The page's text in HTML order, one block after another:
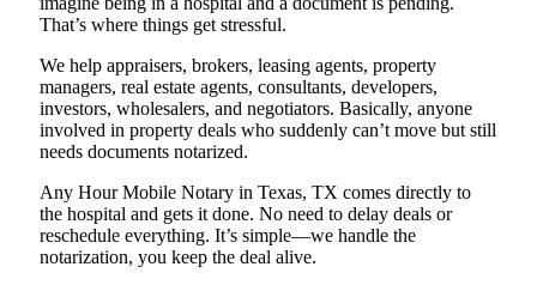
That’s where things get stressful.
We help appraisers, brokers, leasing agents, property
managers, real estate agents, consultants, developers,
investors, wholesalers, and negotiators. Basically, anyone
involved in property deals who suddenly can’t move but still
needs documents notarized.
Any Hour Mobile Notary in Texas, TX comes directly to
the hospital and gets it done. No need to delay deals or
reschedule everything. It’s simple—we handle the
notarization, you keep the deal alive.